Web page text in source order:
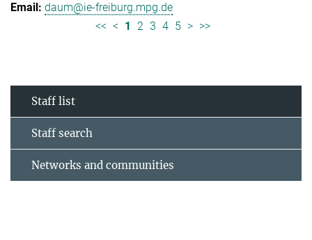
daum@ie-freiburg.mpg.de
<< < 1 2 3 4 5 > >>
Staff list
Staff search
Networks and communities